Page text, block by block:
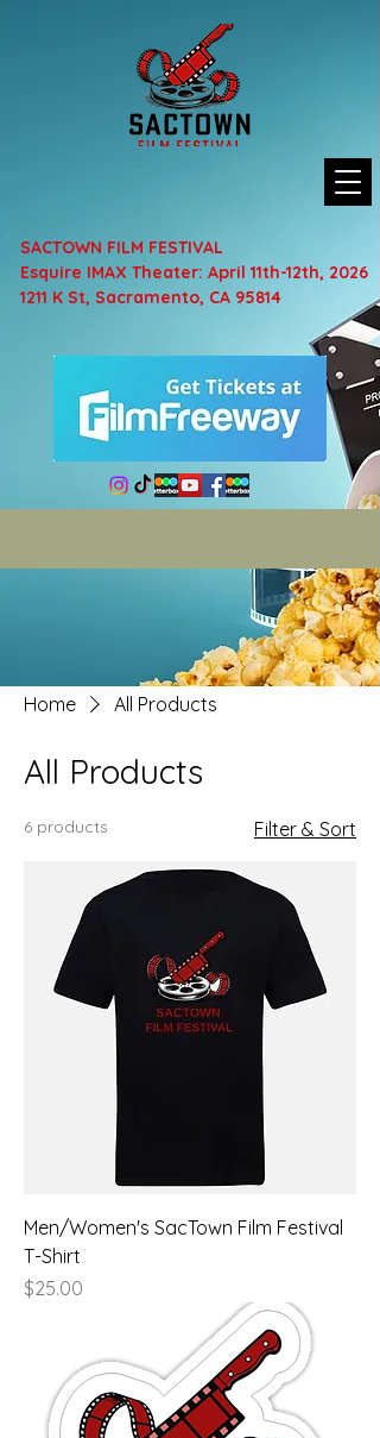
SACTOWN FILM FESTIVAL
Esquire IMAX Theater: April 11th-12th, 2026
1211 K St, Sacramento, CA 95814
Home All Products
All Products
6 products Filter & Sort
Men/Women's SacTown Film Festival
T-Shirt
Price
$25.00